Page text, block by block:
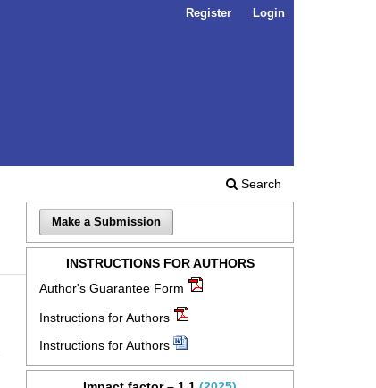
Search
Register Login
Make a Submission
INSTRUCTIONS FOR AUTHORS
Author's Guarantee Form
Instructions for Authors
Instructions for Authors